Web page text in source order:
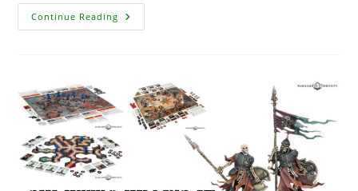
Continue Reading Kickstarter
Announcement